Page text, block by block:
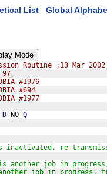
List Global
Mode
Routine ;13 Mar
#1976
#694
#1977
D NO Q
is inactivated, re-
is another job in
job in progress,